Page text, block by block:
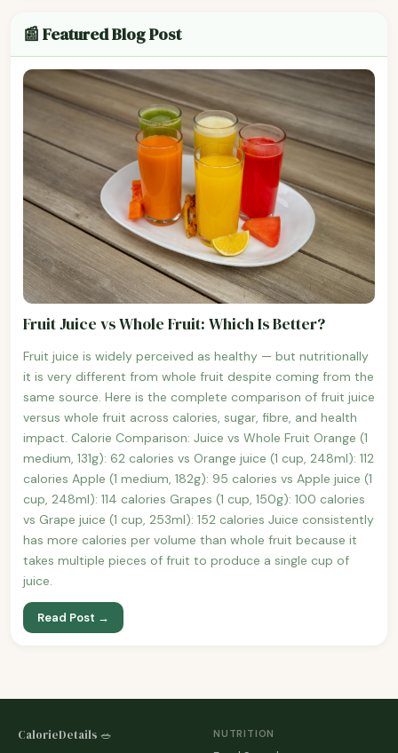
📰 Featured Blog Post
Fruit Juice vs Whole Fruit: Which Is Better?
Fruit juice is widely perceived as healthy — but nutritionally
it is very different from whole fruit despite coming from the
same source. Here is the complete comparison of fruit juice
versus whole fruit across calories, sugar, fibre, and health
impact. Calorie Comparison: Juice vs Whole Fruit Orange (1
medium, 131g): 62 calories vs Orange juice (1 cup, 248ml): 112
calories Apple (1 medium, 182g): 95 calories vs Apple juice (1
cup, 248ml): 114 calories Grapes (1 cup, 150g): 100 calories
vs Grape juice (1 cup, 253ml): 152 calories Juice consistently
has more calories per volume than whole fruit because it
takes multiple pieces of fruit to produce a single cup of
juice.
Read Post →
CalorieDetails 🥗 NUTRITION